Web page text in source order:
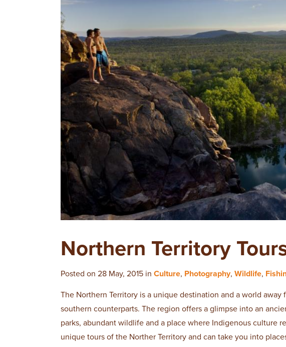
Northern Territory
Posted on 28 May, 2015 in Culture, Photography, Wildlife,
The Northern Territory is a unique destination and a world
southern counterparts. The region offers a glimpse into an
parks, abundant wildlife and a place where Indigenous culture
unique tours of the Norther Territory and can take you into